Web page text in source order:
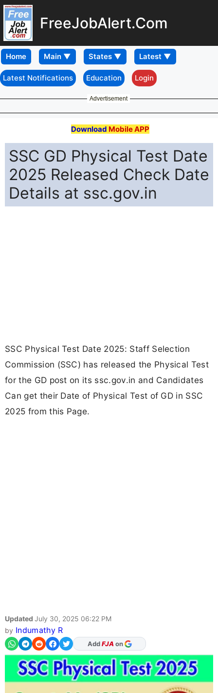
FreeJobAlert.Com
Home
Latest Notifications Education Login
Advertisement
Download Mobile APP
SSC GD Physical Test Date
2025 Released Check Date
Details at ssc.gov.in
SSC Physical Test Date 2025: Staff Selection
Commission (SSC) has released the Physical Test
for the GD post on its ssc.gov.in and Candidates
Can get their Date of Physical Test of GD in SSC
2025 from this Page.
Updated July 30, 2025 06:22 PM
by Indumathy R
As Preferred Source